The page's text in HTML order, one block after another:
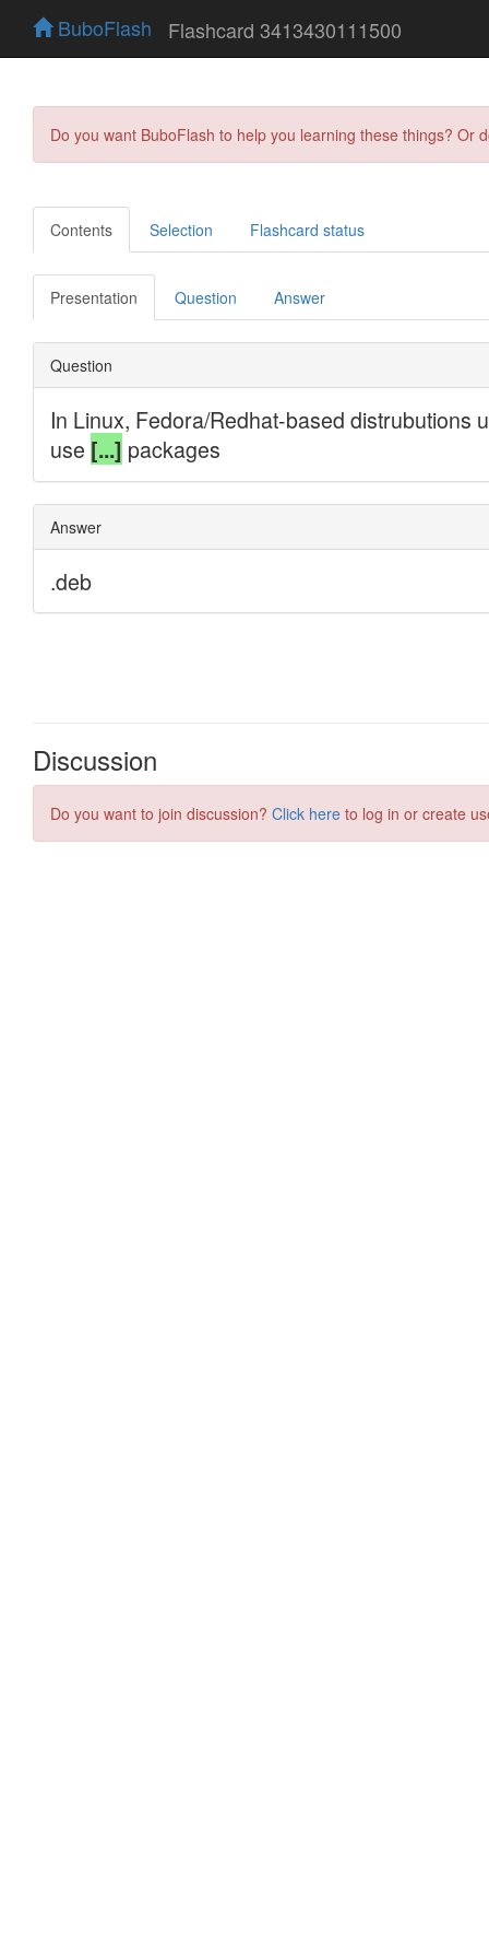
BuboFlash Flashcard 3413430111500
Do you want BuboFlash to help you learning these things?
Contents Selection Flashcard status
Presentation Question Answer
Discussion
Do you want to join discussion? Click here to log in or create